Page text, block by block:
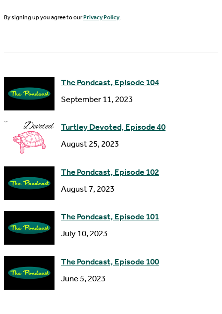
d
By signing up you agree to ourPrivacy Policy.
The Pondcast, Episode 104
September 11, 2023
Turtley Devoted, Episode 40
August 25, 2023
The Pondcast, Episode 102
August 7, 2023
The Pondcast, Episode 101
July 10, 2023
The Pondcast, Episode 100
June 5, 2023